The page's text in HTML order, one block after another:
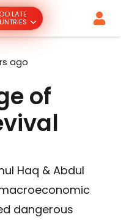
LATE
ago
of
Haq & Abdul
dangerous